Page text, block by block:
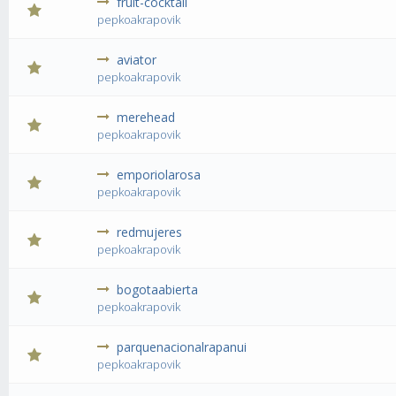
pepkoakrapovik
aviator
pepkoakrapovik
merehead
pepkoakrapovik
emporiolarosa
pepkoakrapovik
redmujeres
pepkoakrapovik
bogotaabierta
pepkoakrapovik
parquenacionalrapanui
pepkoakrapovik